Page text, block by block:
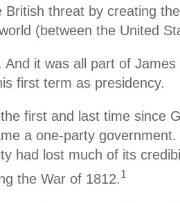
British threat by creating
(between the United
And it was all part of James
first term as presidency.
first and last time since
a one-party
had lost much of its
the War of 1812.1